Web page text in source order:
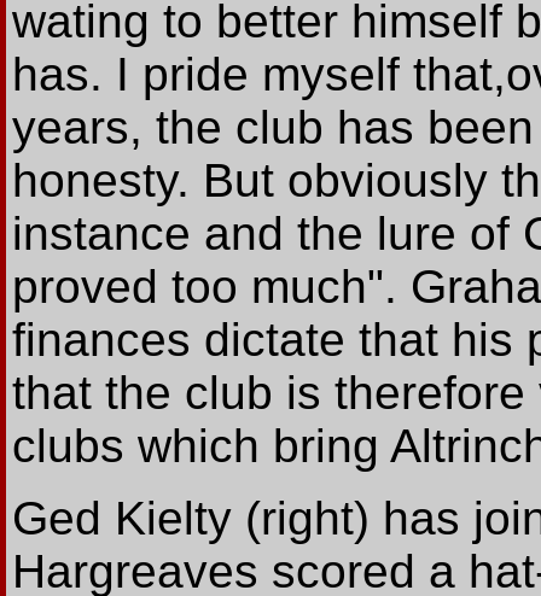
wating to better himself
has. I pride myself
years, the club has
honesty. But obviously
instance and the lure of
proved too much".
finances dictate that his
that the club is
clubs which bring
Ged Kielty (right) has
Hargreaves scored a